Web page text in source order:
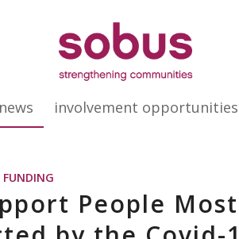
news involvement opportunities
FUNDING
People Most